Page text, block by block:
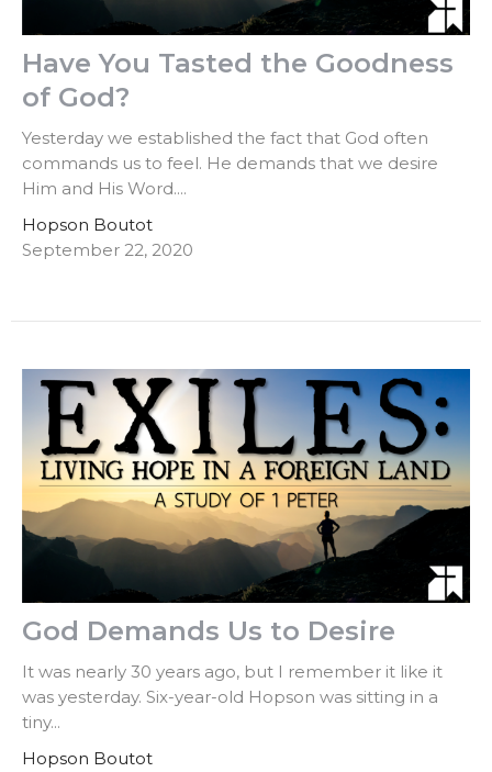
Have You Tasted the Goodness
of God?
Yesterday we established the fact that God often
commands us to feel. He demands that we desire
Him and His Word....
Hopson Boutot
September 22, 2020
God Demands Us to Desire
It was nearly 30 years ago, but I remember it like it
was yesterday. Six-year-old Hopson was sitting in a
tiny...
Hopson Boutot